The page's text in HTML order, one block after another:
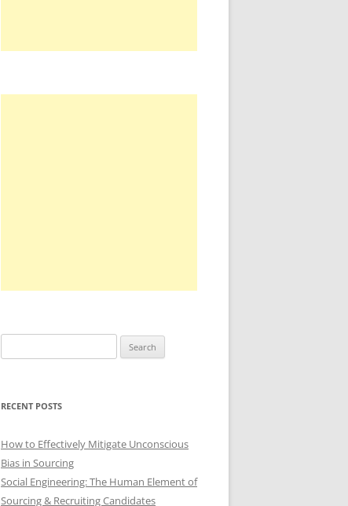
for:
RECENT POSTS
How to Effectively Mitigate Unconscious
Bias in Sourcing
Social Engineering: The Human Element of
Sourcing & Recruiting Candidates